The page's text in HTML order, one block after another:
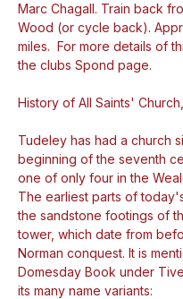
Marc Chagall. Train back
Wood (or cycle back).
miles.  For more details of
the clubs Spond page.
Tudeley has had a church
beginning of the seventh
one of only four in the
The earliest parts of
the sandstone footings of
tower, which date from
Norman conquest. It is
Domesday Book under
its many name variants: